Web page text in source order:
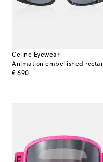
Celine Eyewear
€ 690
original price